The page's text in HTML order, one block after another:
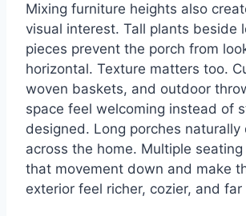
Mixing furniture heights also
visual interest. Tall plants beside
pieces prevent the porch from
horizontal. Texture matters too.
woven baskets, and outdoor
space feel welcoming instead of
designed. Long porches naturally
across the home. Multiple
that movement down and make
exterior feel richer, cozier, and